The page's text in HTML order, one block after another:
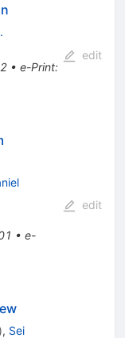
• e-Print:
edit
• e-
edit
), Sei